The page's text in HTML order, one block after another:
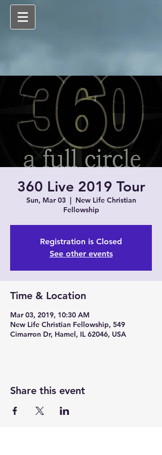
360 Live 2019 Tour
Sun, Mar 03
  |
New Life Christian
Fellowship
Registration is Closed
See other events
Time & Location
Mar 03, 2019, 10:30 AM
New Life Christian Fellowship, 549
Cimarron Dr, Hamel, IL 62046, USA
Share this event